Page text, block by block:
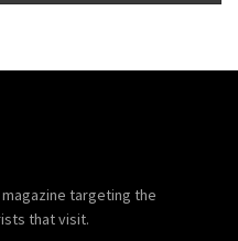
targeting the
that visit.